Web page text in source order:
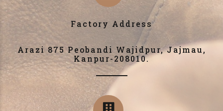
Factory Address
Arazi 875 Peobandi Wajidpur, Jajmau,
Kanpur-208010.